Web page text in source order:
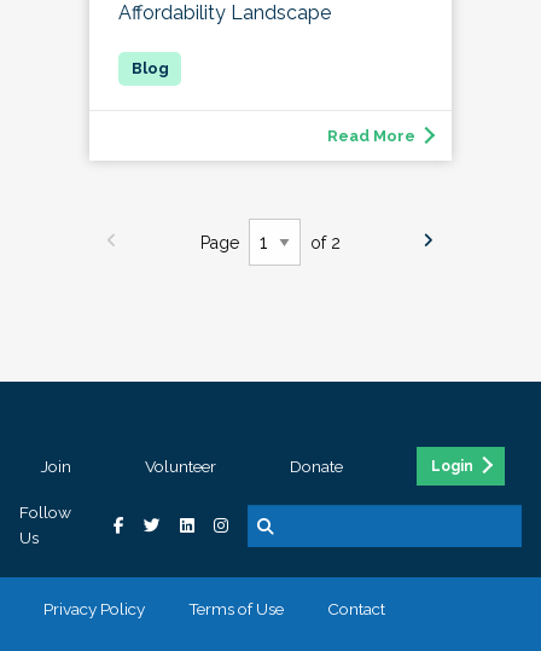
Affordability Landscape
Read More
Page of 2
Join Volunteer Donate Login
Follow
Us
Privacy Policy Terms of Use Contact